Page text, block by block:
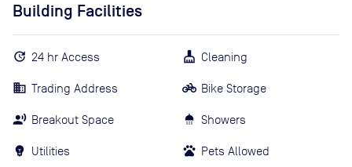
Building Facilities
24 hr Access
Trading Address
Breakout Space
Utilities
Cleaning
Bike Storage
Showers
Pets Allowed